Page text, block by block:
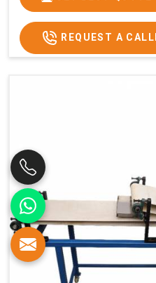
REQUEST A